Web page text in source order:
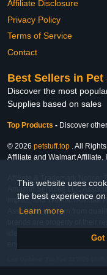
This website uses
the best experience
Learn more
Got
Affiliate Disclosure
Privacy Policy
Terms of Service
Contact
Best Sellers in Pet
Discover the most
Supplies based on sales
Top Products - Discover
© 2026 petstuff.top . All
Affiliate and Walmart
Affiliate & Trademark
Amazon Services LLC
Impact, and Walmart Affiliate
Associate, we earn from
brands are property of their
identify the products and
Last Updated: Tue Feb 24 2026